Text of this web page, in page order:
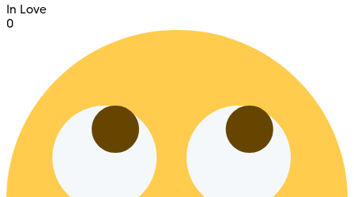
In Love
0